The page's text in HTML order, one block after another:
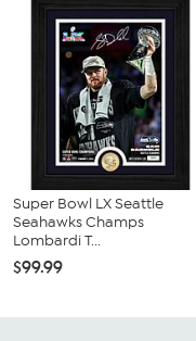
Super Bowl LX Seattle
Seahawks Champs
Lombardi T...
$99.99